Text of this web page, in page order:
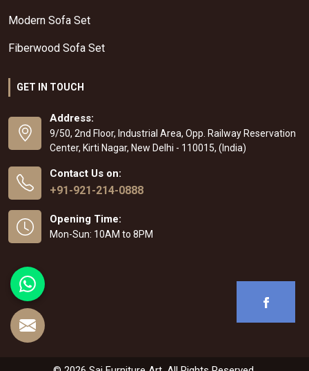
Modern Sofa Set
Fiberwood Sofa Set
GET IN TOUCH
Address:
9/50, 2nd Floor, Industrial Area, Opp. Railway Reservation
Center, Kirti Nagar, New Delhi - 110015, (India)
Contact Us on:
+91-921-214-0888
Opening Time:
Mon-Sun: 10AM to 8PM